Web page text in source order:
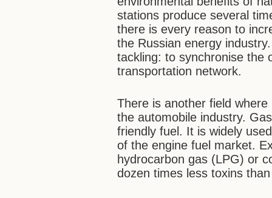
stations produce several
there is every reason to
the Russian energy
tackling: to synchronise the
transportation network.
There is another field
the automobile industry.
friendly fuel. It is widely
of the engine fuel market.
hydrocarbon gas (LPG) or
dozen times less toxins